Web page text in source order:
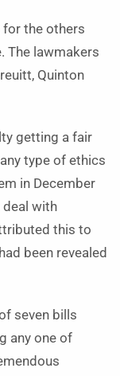
for the others
The lawmakers
Quinton
getting a fair
type of ethics
in December
deal with
this to
been revealed
seven bills
any one of